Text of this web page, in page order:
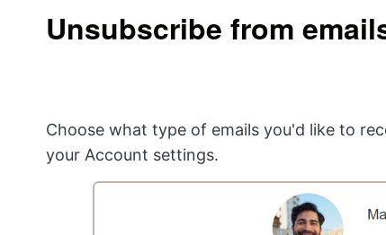
Unsubscribe from
Choose what type of emails you'd like to
your Account settings.